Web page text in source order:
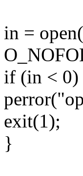
in =
if (in <
exit(1);
}